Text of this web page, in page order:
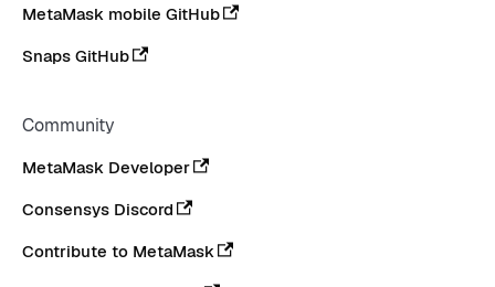
MetaMask mobile GitHub
Snaps GitHub
Community
MetaMask Developer
Consensys Discord
Contribute to MetaMask